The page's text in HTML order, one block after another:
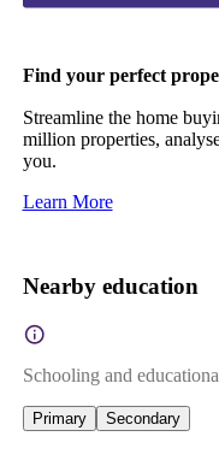
Find your perfect
Streamline the home
million properties,
you.
Learn More
Nearby education
Schooling and
Primary Secondary